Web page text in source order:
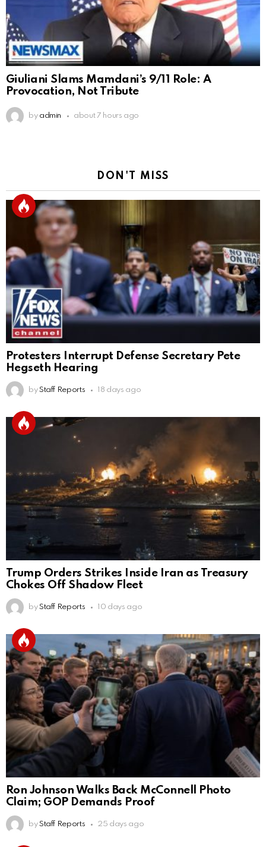
Giuliani Slams Mamdani’s 9/11 Role: A
Provocation, Not Tribute
by admin about 7 hours ago
DON'T MISS
Protesters Interrupt Defense Secretary Pete
Hegseth Hearing
by Staff Reports 18 days ago
Trump Orders Strikes Inside Iran as Treasury
Chokes Off Shadow Fleet
by Staff Reports 10 days ago
Ron Johnson Walks Back McConnell Photo
Claim; GOP Demands Proof
by Staff Reports 25 days ago